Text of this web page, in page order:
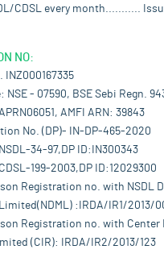
CDSL every month...........
NO:
INZ000167335
NSE - 07590, BSE Sebi Regn.
AMFI ARN: 39843
No. (DP)- IN-DP-465-2020
34-97,DP ID:IN300343
199-2003,DP ID:12029300
Registration no. with NSDL
:IRDA/IR1/2013/
Registration no. with Center
(CIR): IRDA/IR2/2013/123